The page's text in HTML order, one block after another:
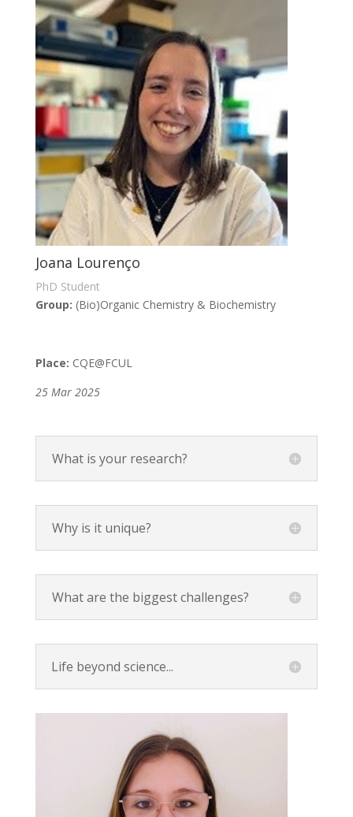
Joana Lourenço
PhD Student
Group: (Bio)Organic Chemistry & Biochemistry
Place: CQE@FCUL
25 Mar 2025
What is your research?
Why is it unique?
What are the biggest challenges?
Life beyond science...